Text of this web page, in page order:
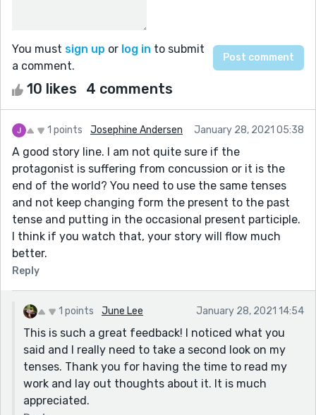
You must sign up or log in to submit
a comment.
10 likes 4 comments
1 points Josephine Andersen January 28, 2021 05:38
A good story line. I am not quite sure if the
protagonist is suffering from concussion or it is the
end of the world? You need to use the same tenses
and not keep changing form the present to the past
tense and putting in the occasional present participle.
I think if you watch that, your story will flow much
better.
Reply
1 points June Lee January 28, 2021 14:54
This is such a great feedback! I noticed what you
said and I really need to take a second look on my
tenses. Thank you for having the time to read my
work and lay out thoughts about it. It is much
appreciated.